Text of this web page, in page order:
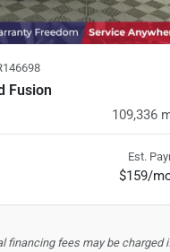
Fusion
109,336
Est.
$159/
fees may be